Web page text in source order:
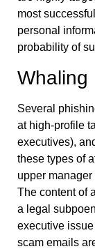
most
personal
probability of
Whaling
Several
at high-profile
executives),
these types of
upper manager
The content of
a legal
executive
scam emails